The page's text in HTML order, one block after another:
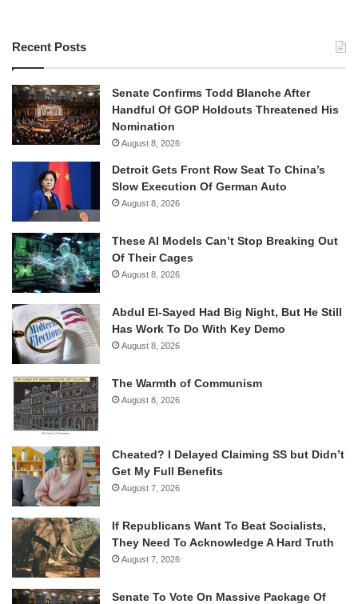
Recent Posts
Senate Confirms Todd Blanche After
Handful Of GOP Holdouts Threatened His
Nomination
August 8, 2026
Detroit Gets Front Row Seat To China’s
Slow Execution Of German Auto
August 8, 2026
These AI Models Can’t Stop Breaking Out
Of Their Cages
August 8, 2026
Abdul El-Sayed Had Big Night, But He Still
Has Work To Do With Key Demo
August 8, 2026
The Warmth of Communism
August 8, 2026
Cheated? I Delayed Claiming SS but Didn’t
Get My Full Benefits
August 7, 2026
If Republicans Want To Beat Socialists,
They Need To Acknowledge A Hard Truth
August 7, 2026
Senate To Vote On Massive Package Of